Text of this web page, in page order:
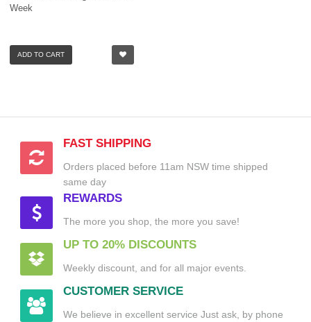
Week
ADD TO CART
FAST SHIPPING
Orders placed before 11am NSW time shipped
same day
REWARDS
The more you shop, the more you save!
UP TO 20% DISCOUNTS
Weekly discount, and for all major events.
CUSTOMER SERVICE
We believe in excellent service Just ask, by phone